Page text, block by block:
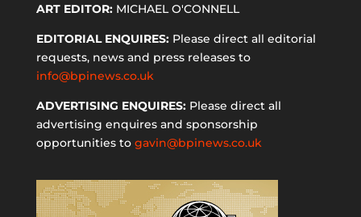
ART EDITOR:MICHAEL O'CONNELL
EDITORIAL ENQUIRES:Please direct all editorial
requests, news and press releases to
info@bpinews.co.uk
ADVERTISING ENQUIRES:Please direct all
advertising enquires and sponsorship
opportunities to gavin@bpinews.co.uk